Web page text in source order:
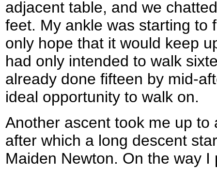
adjacent table, and we
feet. My ankle was starting to
only hope that it would keep
had only intended to walk
already done fifteen by mid-
ideal opportunity to walk on.
Another ascent took me up
after which a long descent
Maiden Newton. On the way